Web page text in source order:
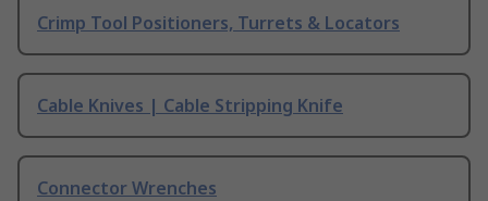
Crimp Tool Positioners, Turrets & Locators
Cable Knives | Cable Stripping Knife
Connector Wrenches